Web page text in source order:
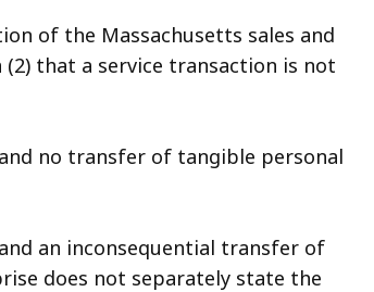
of the Massachusetts sales and
that a service transaction is not
no transfer of tangible personal
an inconsequential transfer of
does not separately state the